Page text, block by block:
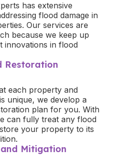
has extensive
flood damage in
Our services are
because we keep up
innovations in flood
Restoration
each property and
unique, we develop a
plan for you. With
can fully treat any flood
your property to its
Mitigation